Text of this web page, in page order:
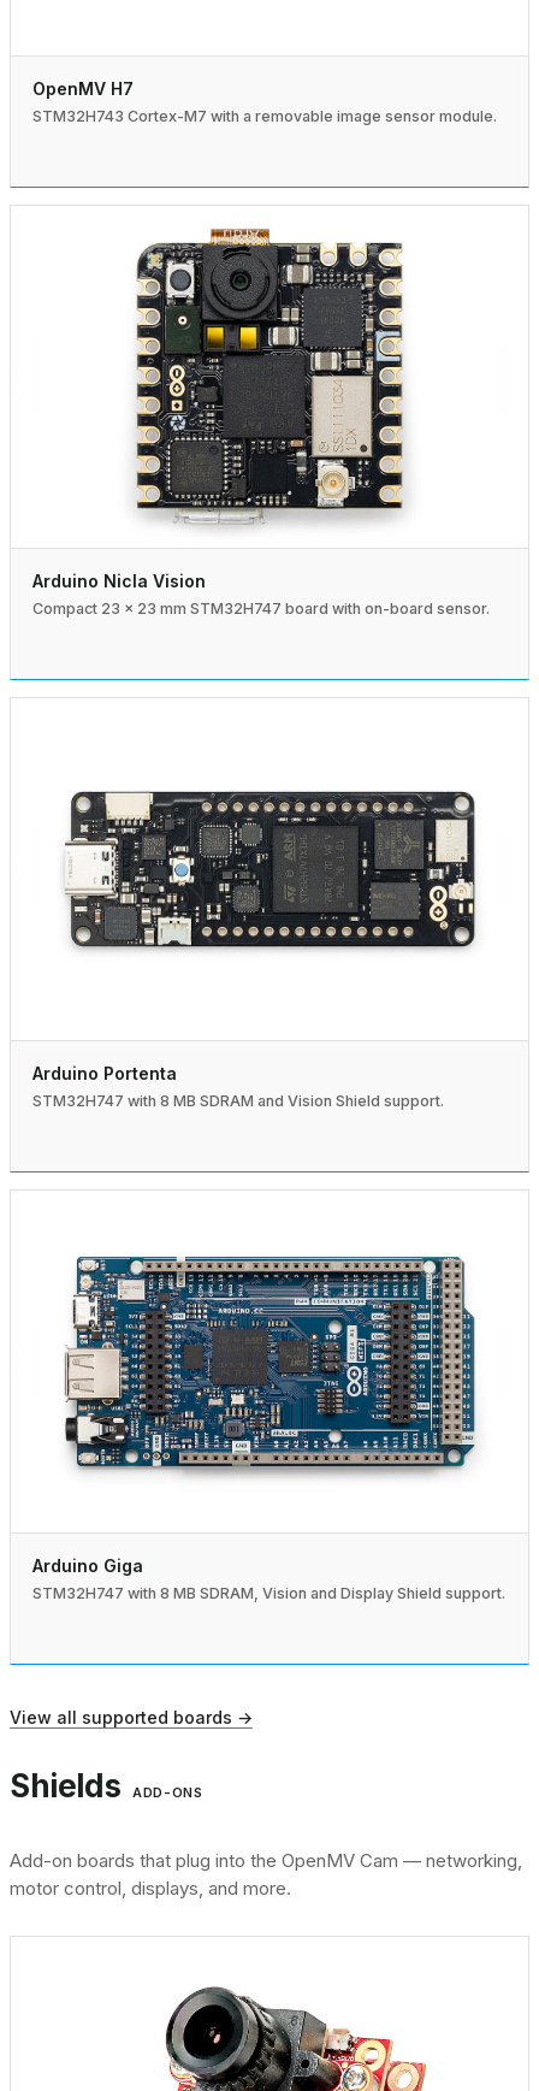
OpenMV H7
STM32H743 Cortex-M7 with a removable image sensor module.
Arduino Nicla Vision
Compact 23 × 23 mm STM32H747 board with on-board sensor.
Arduino Portenta
STM32H747 with 8 MB SDRAM and Vision Shield support.
Arduino Giga
STM32H747 with 8 MB SDRAM, Vision and Display Shield support.
View all supported boards →
Shields ADD-ONS
Add-on boards that plug into the OpenMV Cam — networking,
motor control, displays, and more.